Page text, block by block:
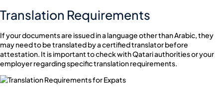
Translation Requirements
If your documents are issued in a language other than Arabic, they
may need to be translated by a certified translator before
attestation. It is important to check with Qatari authorities or your
employer regarding specific translation requirements.